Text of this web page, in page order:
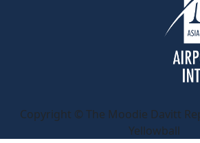
Copyright © The Moodie Davitt
Yellowball